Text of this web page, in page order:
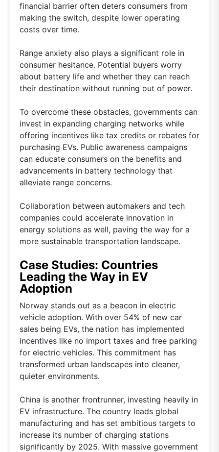
financial barrier often deters consumers from
making the switch, despite lower operating
costs over time.
Range anxiety also plays a significant role in
consumer hesitance. Potential buyers worry
about battery life and whether they can reach
their destination without running out of power.
To overcome these obstacles, governments can
invest in expanding charging networks while
offering incentives like tax credits or rebates for
purchasing EVs. Public awareness campaigns
can educate consumers on the benefits and
advancements in battery technology that
alleviate range concerns.
Collaboration between automakers and tech
companies could accelerate innovation in
energy solutions as well, paving the way for a
more sustainable transportation landscape.
Case Studies: Countries
Leading the Way in EV
Adoption
Norway stands out as a beacon in electric
vehicle adoption. With over 54% of new car
sales being EVs, the nation has implemented
incentives like no import taxes and free parking
for electric vehicles. This commitment has
transformed urban landscapes into cleaner,
quieter environments.
China is another frontrunner, investing heavily in
EV infrastructure. The country leads global
manufacturing and has set ambitious targets to
increase its number of charging stations
significantly by 2025. With massive government